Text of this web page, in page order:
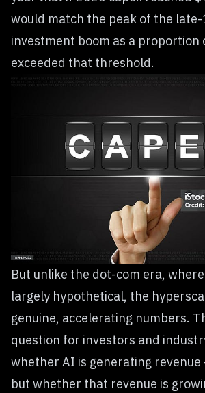
would match the peak of the
investment boom as a proportion
exceeded that threshold.
But unlike the dot-com era,
largely hypothetical, the
genuine, accelerating numbers.
question for investors and
whether AI is generating
but whether that revenue is